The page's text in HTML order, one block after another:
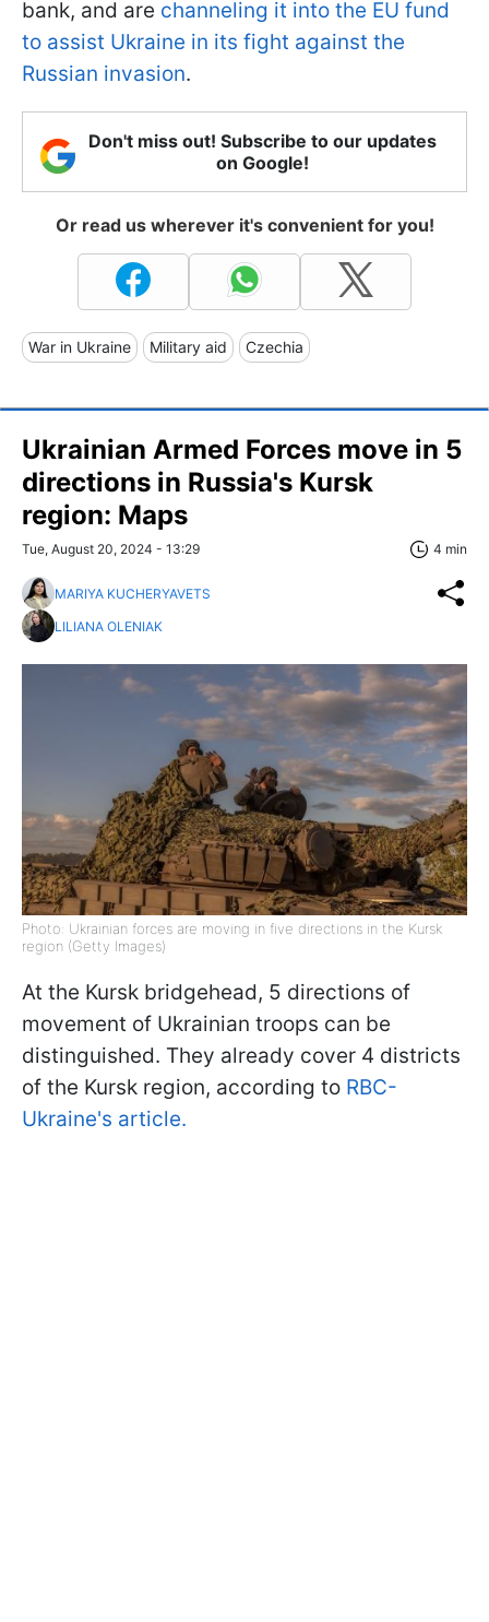
bank, and are channeling it into the EU fund
to assist Ukraine in its fight against the
Russian invasion.
Don't miss out! Subscribe to our updates
on Google!
Or read us wherever it's convenient for you!
War in Ukraine Military aid Czechia
Ukrainian Armed Forces move in 5
directions in Russia's Kursk
region: Maps
Tue, August 20, 2024 - 13:29 4 min
MARIYA KUCHERYAVETS
LILIANA OLENIAK
Photo: Ukrainian forces are moving in five directions in the Kursk
region (Getty Images)
At the Kursk bridgehead, 5 directions of
movement of Ukrainian troops can be
distinguished. They already cover 4 districts
of the Kursk region, according to RBC-
Ukraine's article.